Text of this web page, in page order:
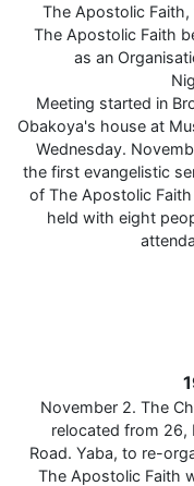
The Apostolic Faith,
The Apostolic Faith
as an
Meeting started in
Obakoya's house at
Wednesday.
the first evangelistic
of The Apostolic
held with eight
November 2. The
relocated from 26,
Road. Yaba, to re-
The Apostolic Faith